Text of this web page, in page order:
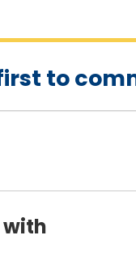
to
with